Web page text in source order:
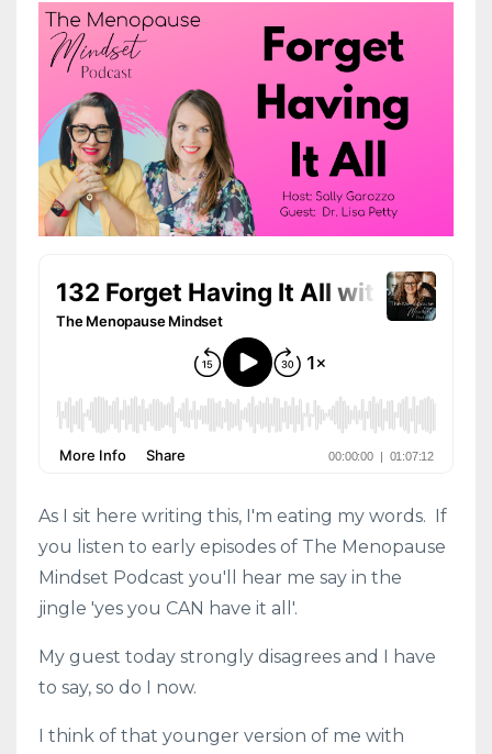
As I sit here writing this, I'm eating my words. If
you listen to early episodes of The Menopause
Mindset Podcast you'll hear me say in the
jingle 'yes you CAN have it all'.
My guest today strongly disagrees and I have
to say, so do I now.
I think of that younger version of me with